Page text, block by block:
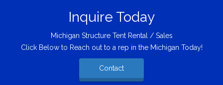
Inquire Today
Michigan Structure Tent Rental / Sales
Click Below to Reach out to a rep in the Michigan Today!
Contact